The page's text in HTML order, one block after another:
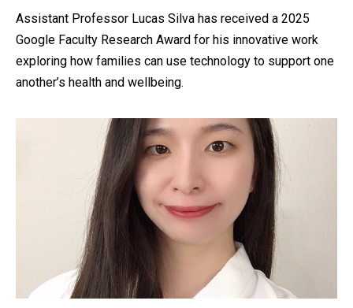
Assistant Professor Lucas Silva has received a 2025
Google Faculty Research Award for his innovative work
exploring how families can use technology to support one
another’s health and wellbeing.